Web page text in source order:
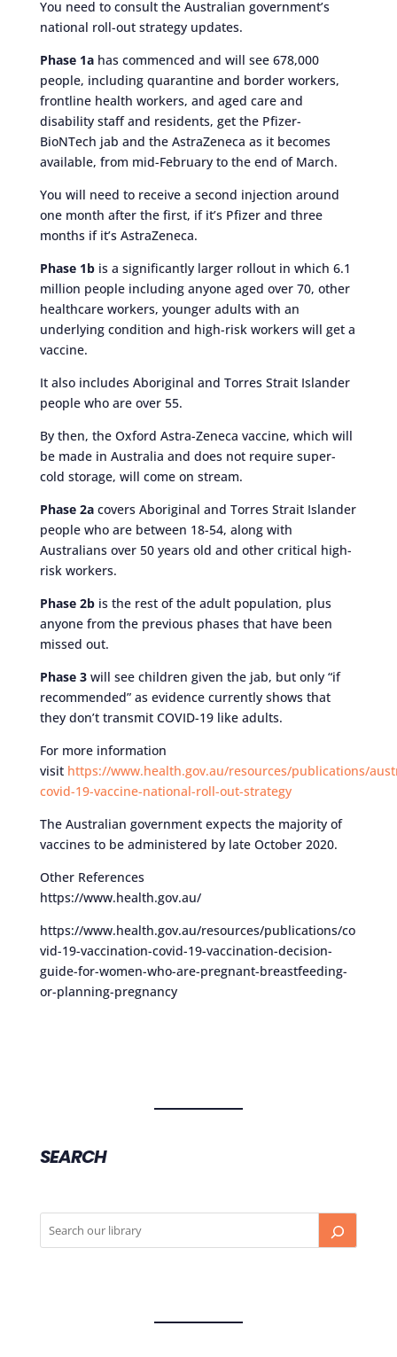
You need to consult the Australian government’s
national roll-out strategy updates.
Phase 1ahas commenced and will see 678,000
people, including quarantine and border workers,
frontline health workers, and aged care and
disability staff and residents, get the Pfizer-
BioNTech jab and the AstraZeneca as it becomes
available, from mid-February to the end of March.
You will need to receive a second injection around
one month after the first, if it’s Pfizer and three
months if it’s AstraZeneca.
Phase 1bis a significantly larger rollout in which 6.1
million people including anyone aged over 70, other
healthcare workers, younger adults with an
underlying condition and high-risk workers will get a
vaccine.
It also includes Aboriginal and Torres Strait Islander
people who are over 55.
By then, the Oxford Astra-Zeneca vaccine, which will
be made in Australia and does not require super-
cold storage, will come on stream.
Phase 2acovers Aboriginal and Torres Strait Islander
people who are between 18-54, along with
Australians over 50 years old and other critical high-
risk workers.
Phase 2bis the rest of the adult population, plus
anyone from the previous phases that have been
missed out.
Phase 3will see children given the jab, but only “if
recommended” as evidence currently shows that
they don’t transmit COVID-19 like adults.
For more information
visit https://www.health.gov.au/resources/publications/
covid-19-vaccine-national-roll-out-strategy
The Australian government expects the majority of
vaccines to be administered by late October 2020.
Other References
https://www.health.gov.au/
https://www.health.gov.au/resources/publications/co
vid-19-vaccination-covid-19-vaccination-decision-
guide-for-women-who-are-pregnant-breastfeeding-
or-planning-pregnancy
SEARCH